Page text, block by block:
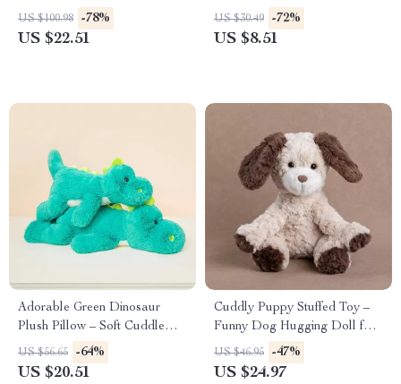
for Kids
US $100.98 -78%
US $22.51
Stuffed Animal Gift
US $30.49 -72%
US $8.51
Adorable Green Dinosaur
Plush Pillow – Soft Cuddle
Toy & Cozy Room Decor
(14/19in)
US $56.65 -64%
US $20.51
Cuddly Puppy Stuffed Toy –
Funny Dog Hugging Doll for
Kids
US $46.95 -47%
US $24.97